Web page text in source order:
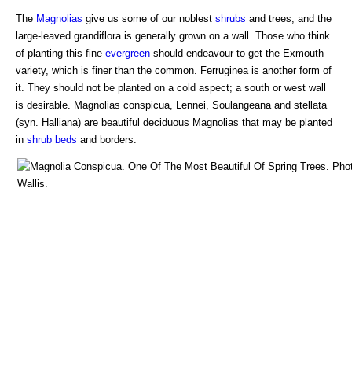
The Magnolias give us some of our noblest shrubs and trees, and the
large-leaved grandiflora is generally grown on a wall. Those who think
of planting this fine evergreen should endeavour to get the Exmouth
variety, which is finer than the common. Ferruginea is another form of
it. They should not be planted on a cold aspect; a south or west wall
is desirable. Magnolias conspicua, Lennei, Soulangeana and stellata
(syn. Halliana) are beautiful deciduous Magnolias that may be planted
in shrub beds and borders.